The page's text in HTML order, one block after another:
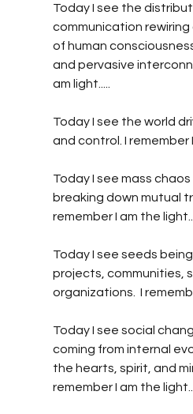
Today I see the
communication
of human
and pervasive
am light.....
Today I see the world
and control. I remember I
Today I see mass
breaking down mutual
remember I am the light....
Today I see seeds
projects, communities,
organizations.  I
Today I see social
coming from internal
the hearts, spirit, and
remember I am the light...